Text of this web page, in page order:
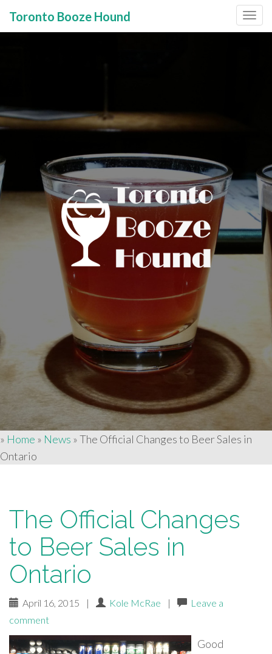
Toronto Booze Hound
» Home » News »The Official Changes to Beer Sales in
Ontario
The Official Changes
to Beer Sales in
Ontario
April 16, 2015 | Kole McRae |
Leave a
comment
Good